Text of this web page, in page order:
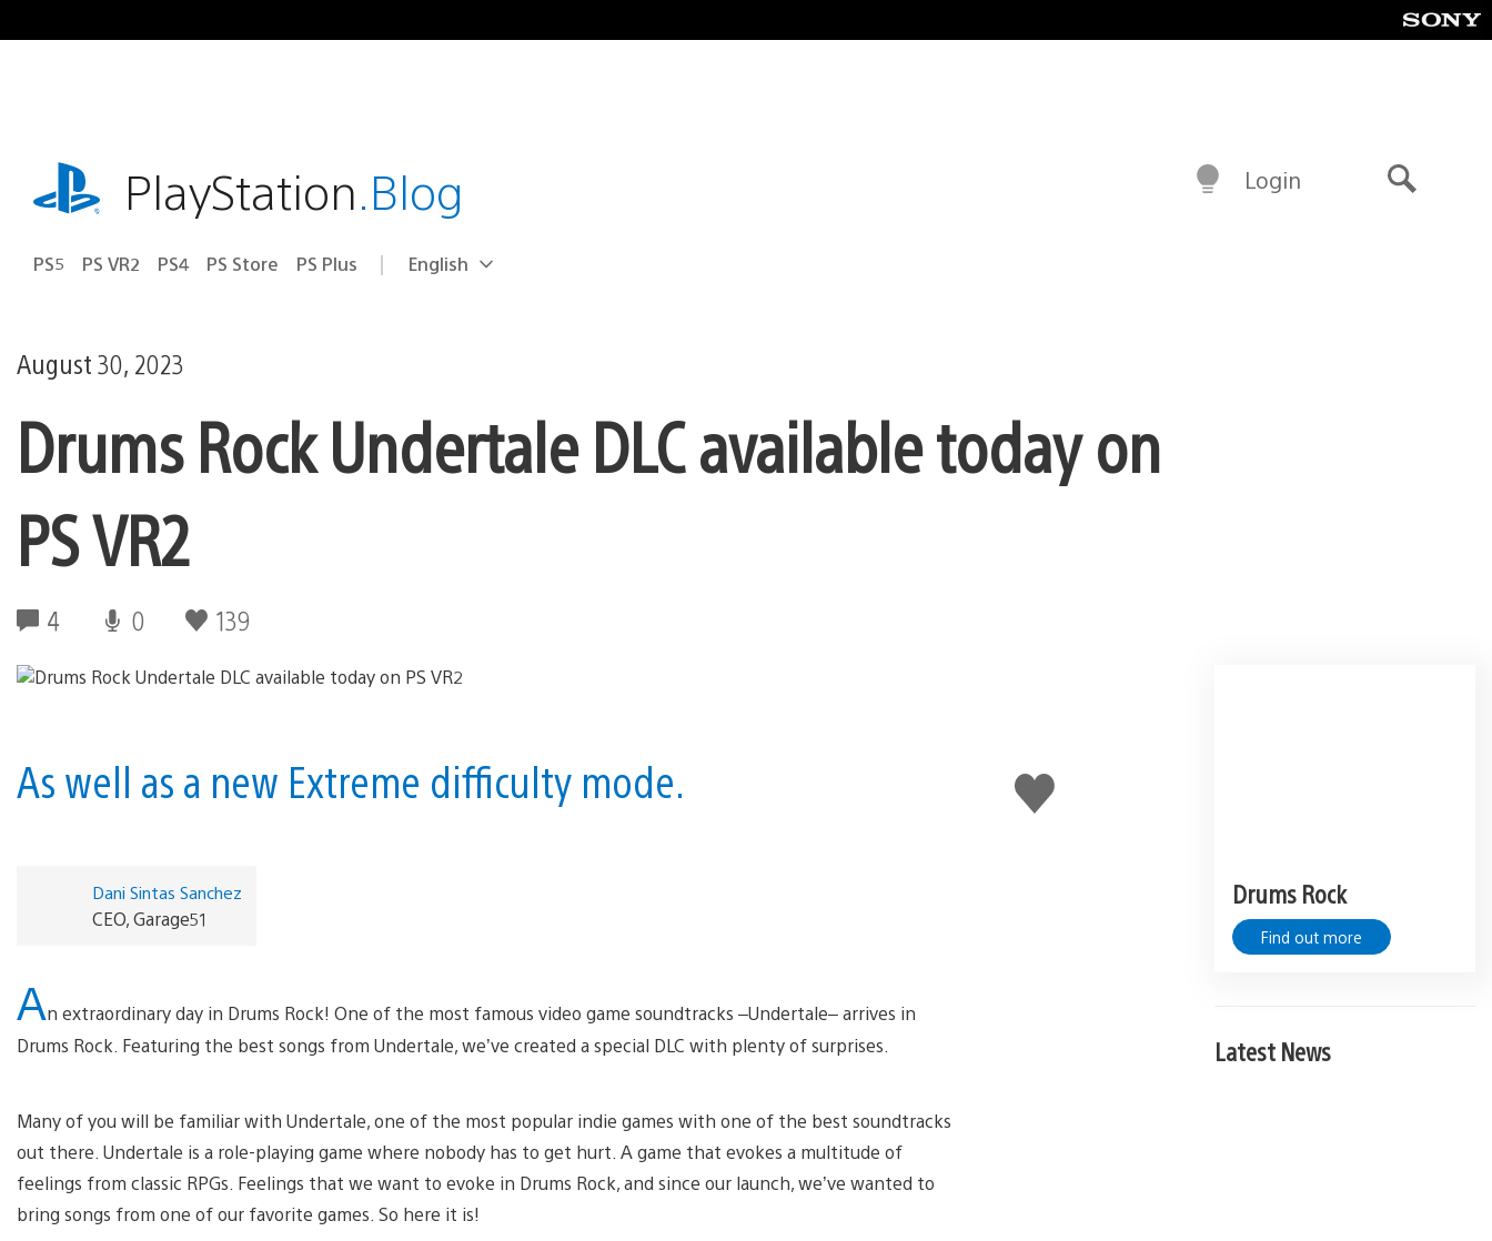
to
playstation.comPlayStation.Blog
PS5 PS VR2 PS4 PS Store PS Plus Select
Current
English
Login
August 30, 2023
Drums Rock Undertale DLC available today on
PS VR2
4 0 139
Like
this
As well as a new Extreme difficulty mode.
Dani Sintas Sanchez
CEO, Garage51
An extraordinary day in Drums Rock! One of the most famous video game soundtracks –Undertale– arrives in
Drums Rock. Featuring the best songs from Undertale, we’ve created a special DLC with plenty of surprises.
Many of you will be familiar with Undertale, one of the most popular indie games with one of the best soundtracks
out there. Undertale is a role-playing game where nobody has to get hurt. A game that evokes a multitude of
feelings from classic RPGs. Feelings that we want to evoke in Drums Rock, and since our launch, we’ve wanted to
bring songs from one of our favorite games. So here it is!
Drums Rock
Find out more
Latest News